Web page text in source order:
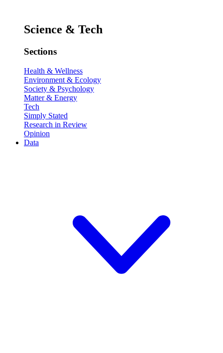
Science & Tech
Sections
Health & Wellness
Environment & Ecology
Society & Psychology
Matter & Energy
Tech
Simply Stated
Research in Review
Opinion
Data